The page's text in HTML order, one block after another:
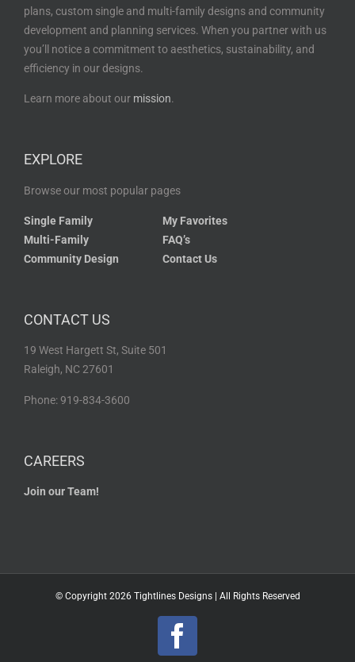
plans, custom single and multi-family designs and community
development and planning services. When you partner with us
you’ll notice a commitment to aesthetics, sustainability, and
efficiency in our designs.
Learn more about our mission.
EXPLORE
Browse our most popular pages
Single Family
Multi-Family
Community Design
My Favorites
FAQ’s
Contact Us
CONTACT US
19 West Hargett St, Suite 501
Raleigh, NC 27601
Phone: 919-834-3600
CAREERS
Join our Team!
© Copyright 2026 Tightlines Designs | All Rights Reserved
Facebook